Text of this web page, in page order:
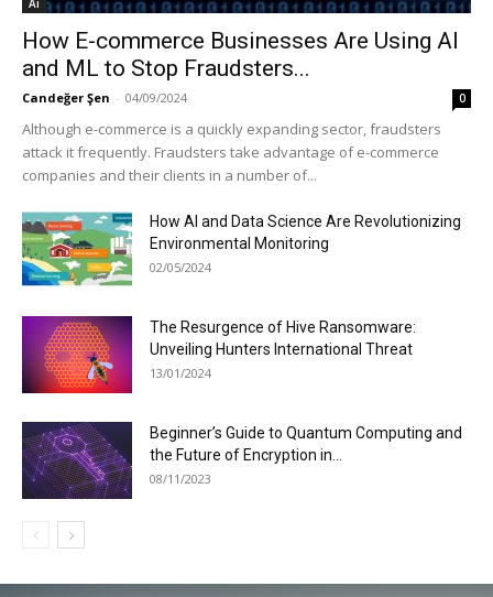
Ai
How E-commerce Businesses Are Using AI
and ML to Stop Fraudsters...
Candeğer Şen - 04/09/2024 0
Although e-commerce is a quickly expanding sector, fraudsters
attack it frequently. Fraudsters take advantage of e-commerce
companies and their clients in a number of...
How AI and Data Science Are Revolutionizing
Environmental Monitoring
02/05/2024
The Resurgence of Hive Ransomware:
Unveiling Hunters International Threat
13/01/2024
Beginner’s Guide to Quantum Computing and
the Future of Encryption in...
08/11/2023